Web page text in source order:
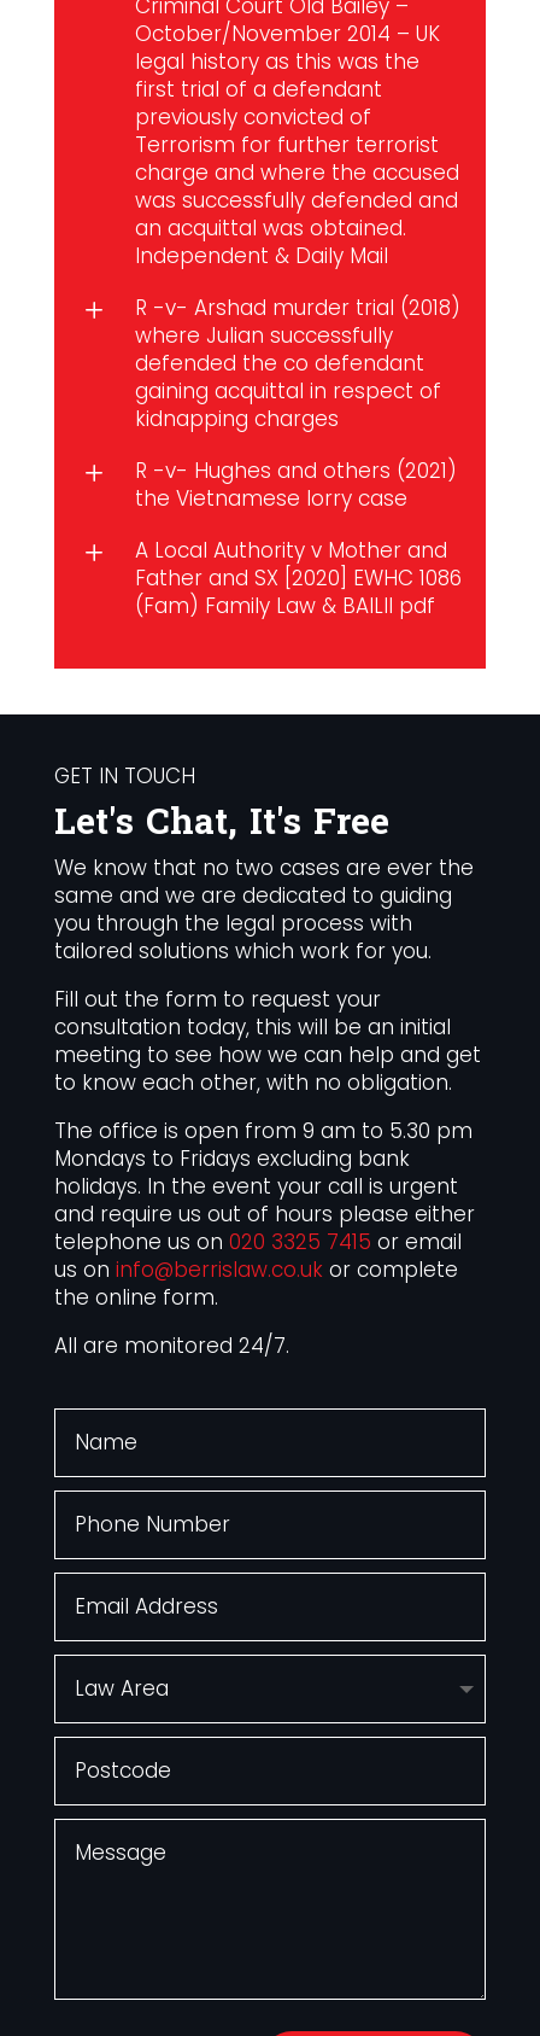
Criminal Court Old Bailey –
October/November 2014 – UK
legal history as this was the
first trial of a defendant
previously convicted of
Terrorism for further terrorist
charge and where the accused
was successfully defended and
an acquittal was obtained.
Independent & Daily Mail
L
R -v- Arshad murder trial (2018)
where Julian successfully
defended the co defendant
gaining acquittal in respect of
kidnapping charges
L
R -v- Hughes and others (2021)
the Vietnamese lorry case
L
A Local Authority v Mother and
Father and SX [2020] EWHC 1086
(Fam) Family Law& BAILII pdf
GET IN TOUCH
Let's Chat, It's Free
We know that no two cases are ever the
same and we are dedicated to guiding
you through the legal process with
tailored solutions which work for you.
Fill out the form to request your
consultation today, this will be an initial
meeting to see how we can help and get
to know each other, with no obligation.
The office is open from 9 am to 5.30 pm
Mondays to Fridays excluding bank
holidays. In the event your call is urgent
and require us out of hours please either
telephone us on 020 3325 7415 or email
us on info@berrislaw.co.ukor complete
the online form.
All are monitored 24/7.